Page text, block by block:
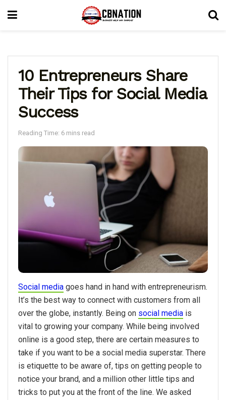
10 Entrepreneurs Share
Their Tips for Social Media
Success
Reading Time: 6 mins read
Social media goes hand in hand with entrepreneurism.
It’s the best way to connect with customers from all
over the globe, instantly. Being on social media is
vital to growing your company. While being involved
online is a good step, there are certain measures to
take if you want to be a social media superstar. There
is etiquette to be aware of, tips on getting people to
notice your brand, and a million other little tips and
tricks to put you at the front of the line. We asked